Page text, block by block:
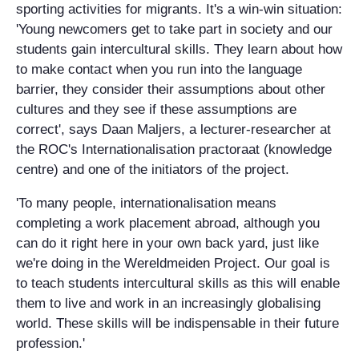
sporting activities for migrants. It's a win-win situation:
'Young newcomers get to take part in society and our
students gain intercultural skills. They learn about how
to make contact when you run into the language
barrier, they consider their assumptions about other
cultures and they see if these assumptions are
correct', says Daan Maljers, a lecturer-researcher at
the ROC's Internationalisation practoraat (knowledge
centre) and one of the initiators of the project.
'To many people, internationalisation means
completing a work placement abroad, although you
can do it right here in your own back yard, just like
we're doing in the Wereldmeiden Project. Our goal is
to teach students intercultural skills as this will enable
them to live and work in an increasingly globalising
world. These skills will be indispensable in their future
profession.'